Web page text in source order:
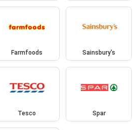
Farmfoods Sainsbury's
Tesco Spar